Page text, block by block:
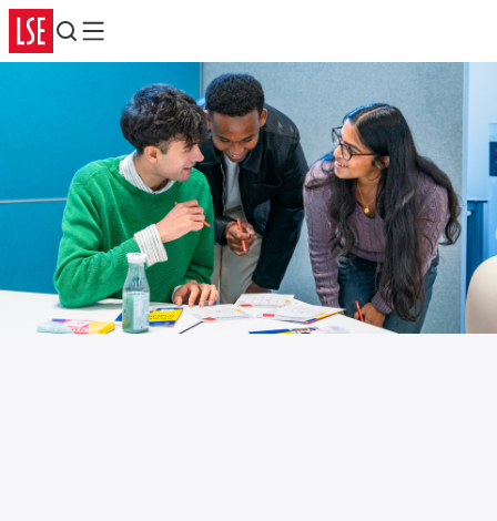
Search
Menu